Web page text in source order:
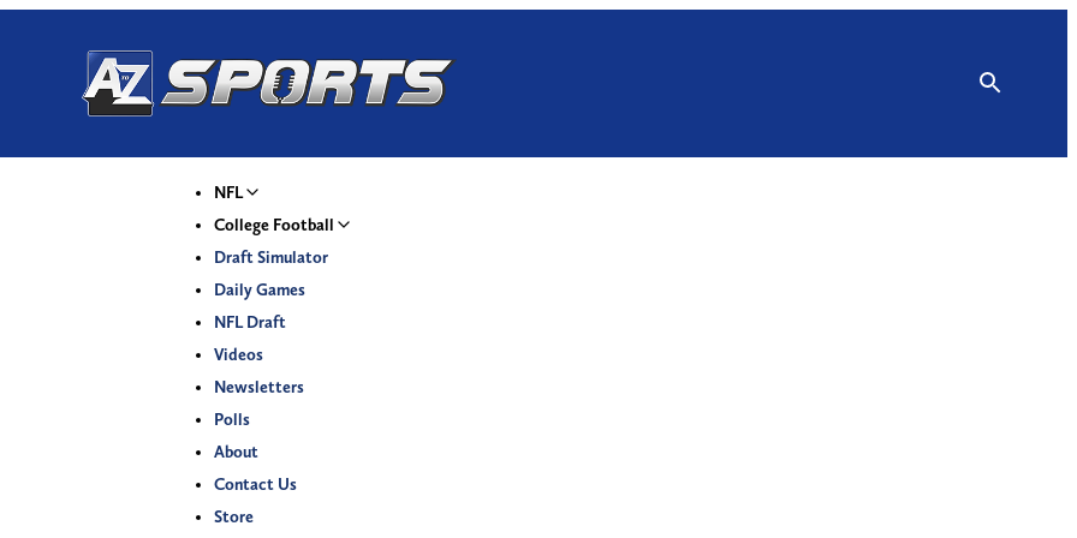
NFL
College Football
Draft Simulator
Daily Games
NFL Draft
Videos
Newsletters
Polls
About
Contact Us
Store